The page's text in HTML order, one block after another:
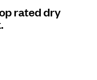
rated dry